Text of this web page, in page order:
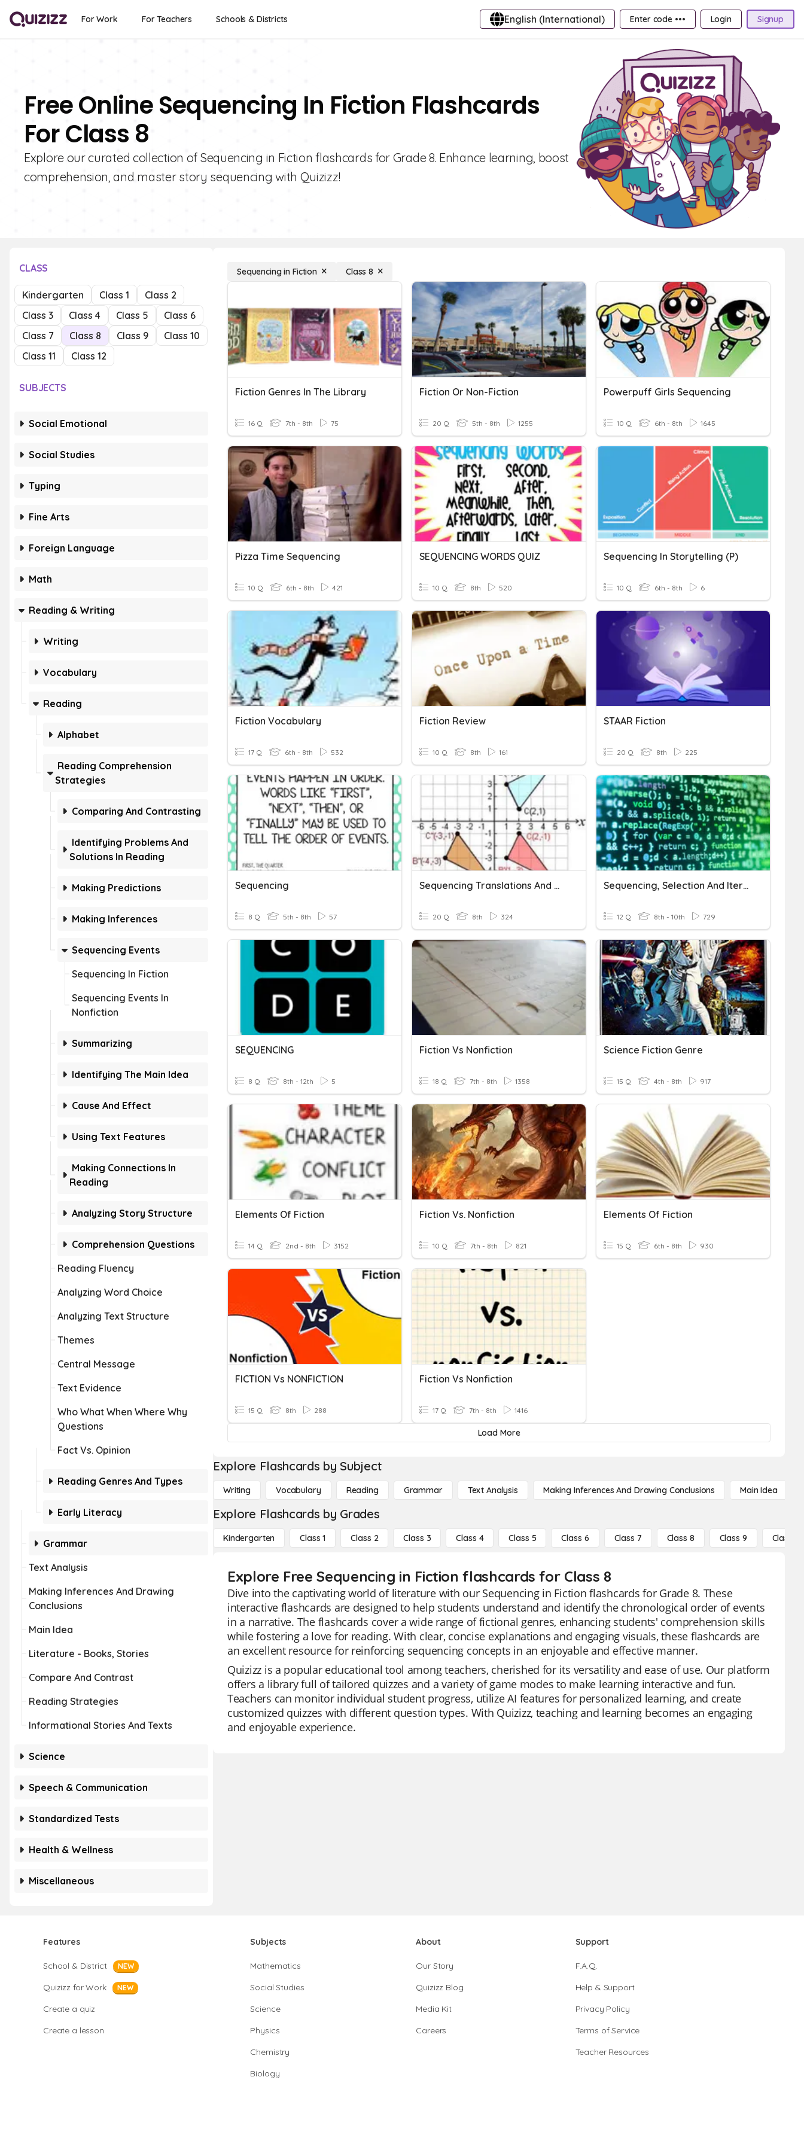
For Work For Teachers Schools & Districts English (International) Enter code ••• Login Signup
Free Online Sequencing In Fiction Flashcards
For Class 8
Explore our curated collection of Sequencing in Fiction flashcards for Grade 8. Enhance learning, boost
comprehension, and master story sequencing with Quizizz!
CLASS
Kindergarten Class 1
Class 2
Class 3
Class 4 Class 5
Class 6
Class 7
Class 8 Class 9
Class 10
Class 11
Class 12
SUBJECTS
Social Emotional
Social Studies
Typing
Fine Arts
Foreign Language
Math
Reading & Writing
Writing
Vocabulary
Reading
Alphabet
Reading Comprehension
Strategies
Comparing And Contrasting
Identifying Problems And
Solutions In Reading
Making Predictions
Making Inferences
Sequencing Events
Sequencing In Fiction
Sequencing Events In
Nonfiction
Summarizing
Identifying The Main Idea
Cause And Effect
Using Text Features
Making Connections In
Reading
Analyzing Story Structure
Comprehension Questions
Reading Fluency
Analyzing Word Choice
Analyzing Text Structure
Themes
Central Message
Text Evidence
Who What When Where Why
Questions
Fact Vs. Opinion
Reading Genres And Types
Early Literacy
Grammar
Text Analysis
Making Inferences And Drawing
Conclusions
Main Idea
Literature - Books, Stories
Compare And Contrast
Reading Strategies
Informational Stories And Texts
Science
Speech & Communication
Standardized Tests
Health & Wellness
Miscellaneous
Sequencing in Fiction Class 8
Fiction Genres In The Library
16 Q 7th - 8th 75
Fiction Or Non-Fiction
20 Q 5th - 8th 1255
Powerpuff Girls Sequencing
10 Q 6th - 8th 1645
Pizza Time Sequencing
10 Q 6th - 8th 421
SEQUENCING WORDS QUIZ
10 Q 8th 520
Sequencing In Storytelling (P)
10 Q 6th - 8th 6
Fiction Vocabulary
17 Q 6th - 8th 532
Fiction Review
10 Q 8th 161
STAAR Fiction
20 Q 8th 225
Sequencing
8 Q 5th - 8th 57
Sequencing Translations And Reflections
20 Q 8th 324
Sequencing, Selection And Iteration
12 Q 8th - 10th 729
SEQUENCING
8 Q 8th - 12th 5
Fiction Vs Nonfiction
18 Q 7th - 8th 1358
Science Fiction Genre
15 Q 4th - 8th 917
Elements Of Fiction
14 Q 2nd - 8th 3152
Fiction Vs. Nonfiction
10 Q 7th - 8th 821
Elements Of Fiction
15 Q 6th - 8th 930
FICTION Vs NONFICTION
15 Q 8th 288
Fiction Vs Nonfiction
17 Q 7th - 8th 1416
Load More
Explore Flashcards by Subject
Writing Vocabulary Reading Grammar Text Analysis Making Inferences And Drawing Conclusions Main Idea
Explore Flashcards by Grades
Kindergarten Class 1 Class 2 Class 3 Class 4 Class 5 Class 6 Class 7 Class 8 Class 9 Class 10
Explore Free Sequencing in Fiction flashcards for Class 8
Dive into the captivating world of literature with our Sequencing in Fiction flashcards for Grade 8. These
interactive flashcards are designed to help students understand and identify the chronological order of events
in a narrative. The flashcards cover a wide range of fictional genres, enhancing students' comprehension skills
while fostering a love for reading. With clear, concise explanations and engaging visuals, these flashcards are
an excellent resource for reinforcing sequencing concepts in an enjoyable and effective manner.
Quizizz is a popular educational tool among teachers, cherished for its versatility and ease of use. Our platform
offers a library full of tailored quizzes and a variety of game modes to make learning interactive and fun.
Teachers can monitor individual student progress, utilize AI features for personalized learning, and create
customized quizzes with different question types. With Quizizz, teaching and learning becomes an engaging
and enjoyable experience.
Features
School & District NEW
Quizizz for Work NEW
Create a quiz
Create a lesson
Subjects
Mathematics
Social Studies
Science
Physics
Chemistry
Biology
About
Our Story
Quizizz Blog
Media Kit
Careers
Support
F.A.Q.
Help & Support
Privacy Policy
Terms of Service
Teacher Resources